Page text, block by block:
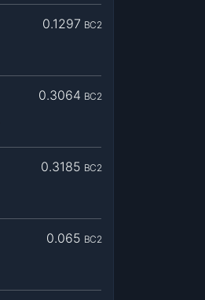
0.1297 BC2
0.3064 BC2
0.3185 BC2
0.065 BC2